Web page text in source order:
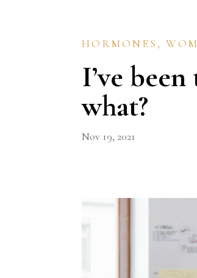
HORMONES ,
I’ve
what?
Nov 19, 2021